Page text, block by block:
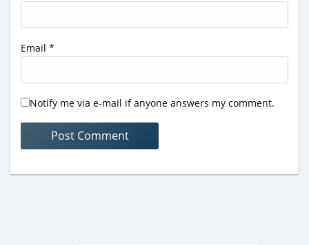
Email *
Notify me via e-mail if anyone answers my comment.